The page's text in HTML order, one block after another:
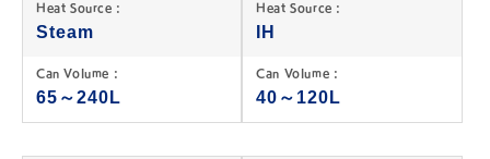
Heat Source :
Steam
Can Volume :
65～240L
Heat Source :
IH
Can Volume :
40～120L